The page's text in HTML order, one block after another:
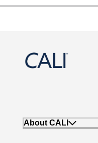
About CALI